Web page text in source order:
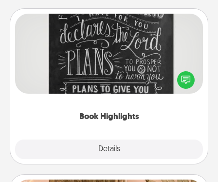
Book Highlights
Details
Book Highlights
Are you crafty or creative? Sometimes people
highlight words or phrases in books that speak
meaningfully to them. To give a fun gift, find some